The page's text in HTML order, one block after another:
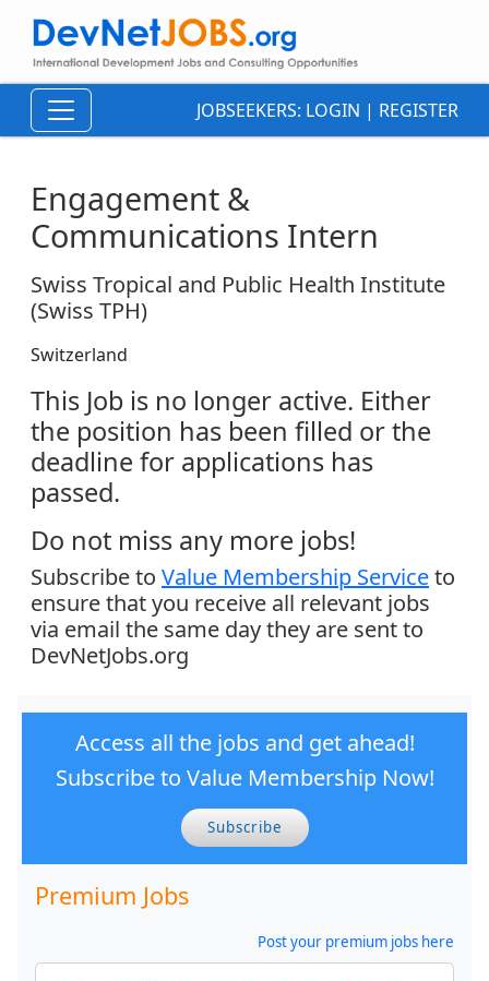
JOBSEEKERS: LOGIN | REGISTER
Engagement &
Communications Intern
Swiss Tropical and Public Health Institute
(Swiss TPH)
Switzerland
This Job is no longer active. Either
the position has been filled or the
deadline for applications has
passed.
Do not miss any more jobs!
Subscribe to Value Membership Serviceto
ensure that you receive all relevant jobs
via email the same day they are sent to
DevNetJobs.org
Access all the jobs and get ahead!
Subscribe to Value Membership Now!
Subscribe
Premium Jobs
Post your premium jobs here